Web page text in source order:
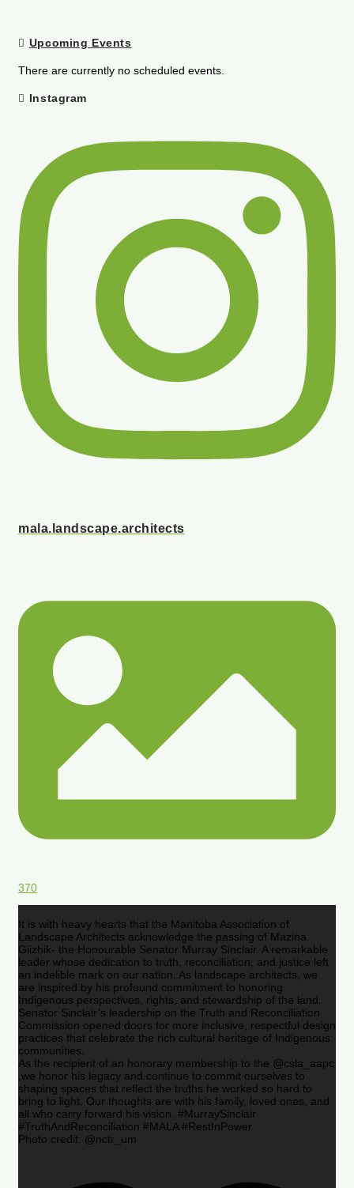
Upcoming Events
There are currently no scheduled events.
Instagram
mala.landscape.architects
370
It is with heavy hearts that the Manitoba Association of
Landscape Architects acknowledge the passing of Mazina
Giizhik- the Honourable Senator Murray Sinclair. A remarkable
leader whose dedication to truth, reconciliation, and justice left
an indelible mark on our nation. As landscape architects, we
are inspired by his profound commitment to honoring
Indigenous perspectives, rights, and stewardship of the land.
Senator Sinclair’s leadership on the Truth and Reconciliation
Commission opened doors for more inclusive, respectful design
practices that celebrate the rich cultural heritage of Indigenous
communities.
As the recipient of an honorary membership to the @csla_aapc
,we honor his legacy and continue to commit ourselves to
shaping spaces that reflect the truths he worked so hard to
bring to light. Our thoughts are with his family, loved ones, and
all who carry forward his vision. #MurraySinclair
#TruthAndReconciliation #MALA #RestInPower
Photo credit: @nctr_um